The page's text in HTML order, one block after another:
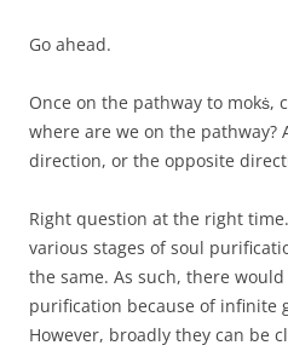
Go ahead.
Once on the pathway to mokṡ,
where are we on the pathway?
direction, or the opposite
Right question at the right
various stages of soul
the same. As such, there
purification because of infinite
However, broadly they can be